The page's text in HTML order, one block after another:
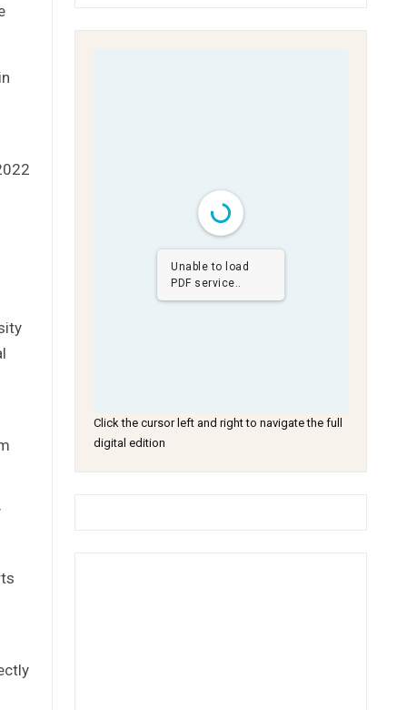
Unable to load
PDF service..
Click the cursor left and right to navigate the full
digital edition